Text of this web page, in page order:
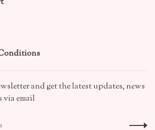
and get the latest updates, news
via email